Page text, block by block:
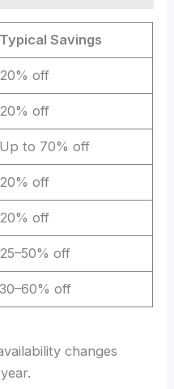
Typical Savings
20% off
20% off
Up to 70% off
20% off
20% off
25–50% off
30–60% off
changes